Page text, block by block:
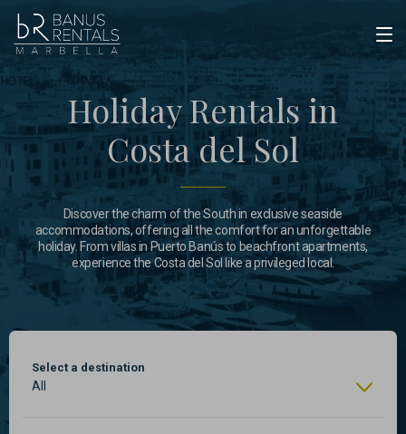
Holiday Rentals in
Costa del Sol
Discover the charm of the South in exclusive seaside
accommodations, offering all the comfort for an unforgettable
holiday. From villas in Puerto Banús to beachfront apartments,
experience the Costa del Sol like a privileged local.
Select a destination
All